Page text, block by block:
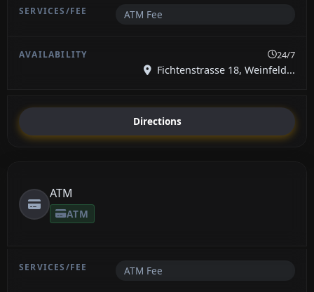
ATM Fee
24/7
Fichtenstrasse 18, Weinfeld...
Directions
ATM
ATM
ATM Fee